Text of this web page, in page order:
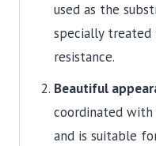
used as the
specially treated
resistance.
Beautiful
coordinated
and is suitable